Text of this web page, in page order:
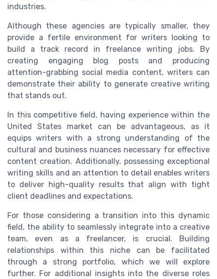
industries.
Although these agencies are typically smaller, they
provide a fertile environment for writers looking to
build a track record in freelance writing jobs. By
creating engaging blog posts and producing
attention-grabbing social media content, writers can
demonstrate their ability to generate creative writing
that stands out.
In this competitive field, having experience within the
United States market can be advantageous, as it
equips writers with a strong understanding of the
cultural and business nuances necessary for effective
content creation. Additionally, possessing exceptional
writing skills and an attention to detail enables writers
to deliver high-quality results that align with tight
client deadlines and expectations.
For those considering a transition into this dynamic
field, the ability to seamlessly integrate into a creative
team, even as a freelancer, is crucial. Building
relationships within this niche can be facilitated
through a strong portfolio, which we will explore
further. For additional insights into the diverse roles